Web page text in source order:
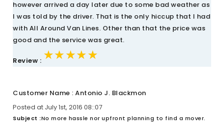
however arrived a day later due to some bad weather as
I was told by the driver. That is the only hiccup that I had
with All Around Van Lines. Other than that the price was
good and the service was great.
Review : ★★★★★
★★★★★
★★★★★
Customer Name : Antonio J. Blackmon
Posted at July 1st, 2016 08::07
Subject :No more hassle nor upfront planning to find a mover.